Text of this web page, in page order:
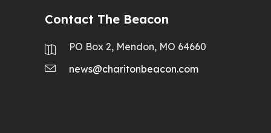
Contact The Beacon
PO Box 2, Mendon, MO 64660
news@charitonbeacon.com